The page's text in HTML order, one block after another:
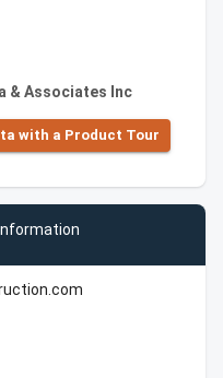
& Associates Inc
with a Product Tour